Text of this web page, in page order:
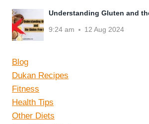
Understanding Gluten and
9:24 am 12 Aug 2024
Blog
Dukan Recipes
Fitness
Health Tips
Other Diets